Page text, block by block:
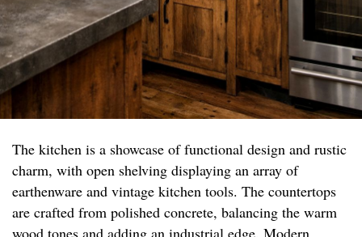
The kitchen is a showcase of functional design and rustic
charm, with open shelving displaying an array of
earthenware and vintage kitchen tools. The countertops
are crafted from polished concrete, balancing the warm
wood tones and adding an industrial edge. Modern